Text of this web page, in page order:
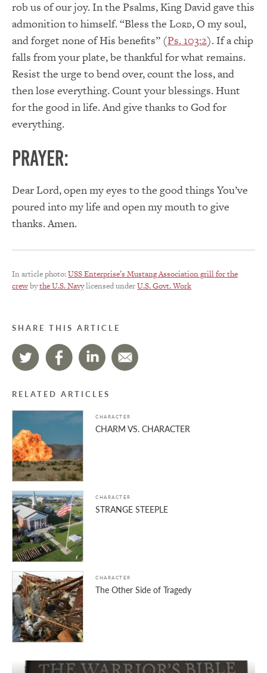
rob us of our joy. In the Psalms, King David gave this
admonition to himself. “Bless the LORD, O my soul,
and forget none of His benefits” (Ps. 103:2). If a chip
falls from your plate, be thankful for what remains.
Resist the urge to bend over, count the loss, and
then lose everything. Count your blessings. Hunt
for the good in life. And give thanks to God for
everything.
PRAYER:
Dear Lord, open my eyes to the good things You’ve
poured into my life and open my mouth to give
thanks. Amen.
In article photo:USS Enterprise’s Mustang Association grill for the
crewbythe U.S. Navylicensed underU.S. Govt. Work
SHARE THIS ARTICLE
RELATED ARTICLES
CHARACTER
CHARM VS. CHARACTER
CHARACTER
STRANGE STEEPLE
CHARACTER
The Other Side of Tragedy